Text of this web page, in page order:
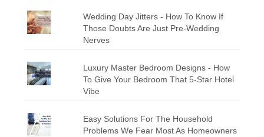
Wedding Day Jitters - How To Know If
Those Doubts Are Just Pre-Wedding
Nerves
Luxury Master Bedroom Designs - How
To Give Your Bedroom That 5-Star Hotel
Vibe
Easy Solutions For The Household
Problems We Fear Most As Homeowners